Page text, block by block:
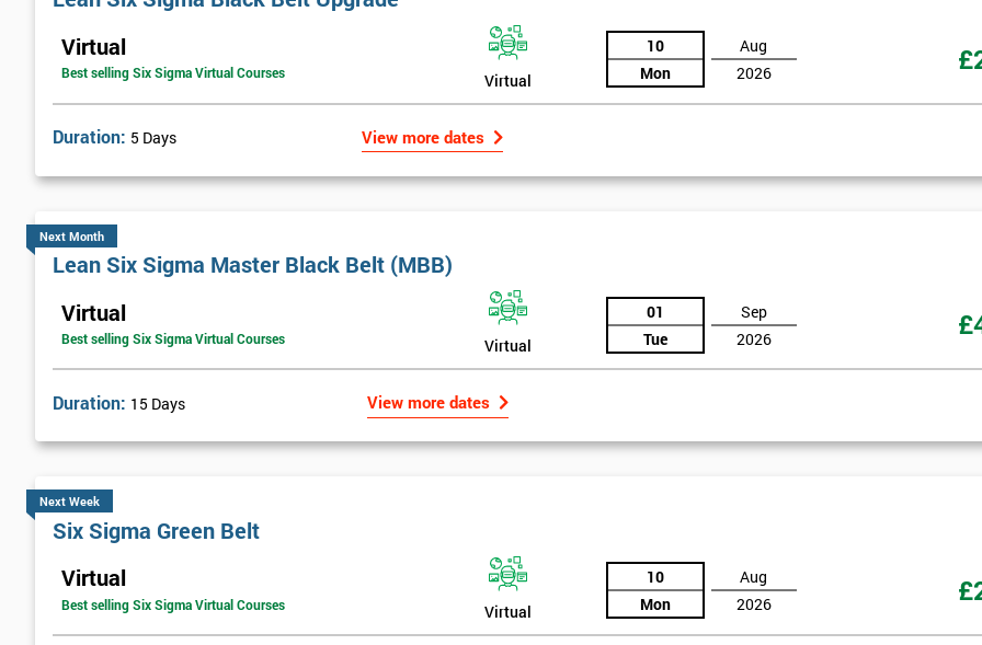
Virtual
Best selling Six Sigma Virtual Courses Virtual
10
Mon
Aug
2026
Duration: 5 Days View more dates
Next Month
Lean Six Sigma Master Black Belt (MBB)
Virtual
Best selling Six Sigma Virtual Courses Virtual
01
Tue
Sep
2026
Duration: 15 Days View more dates
Next Week
Six Sigma Green Belt
Virtual
Best selling Six Sigma Virtual Courses Virtual
10
Mon
Aug
2026
Get